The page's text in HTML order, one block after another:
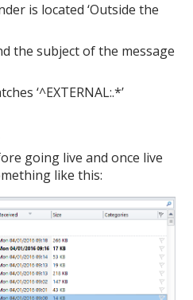
is located ‘Outside the
the subject of the message
‘^EXTERNAL:.*’
going live and once live
like this: